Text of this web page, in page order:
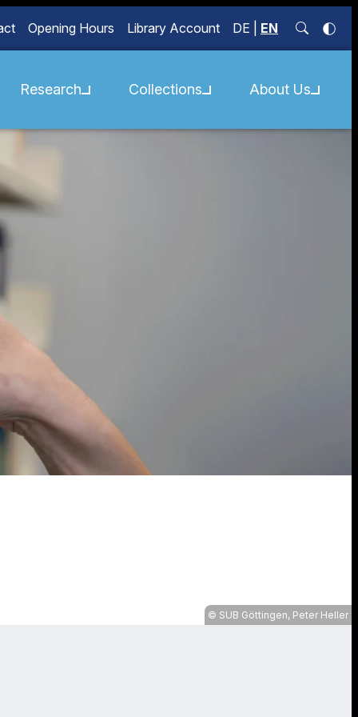
Opening Hours Library Account DE EN
Research Collections About Us
SUB Göttingen, Peter Heller